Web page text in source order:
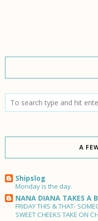
A
Shipslog
Monday is the day.
NANA DIANA TAKES A
FRIDAY THIS & THAT-
SWEET CHEEKS TAKE ON